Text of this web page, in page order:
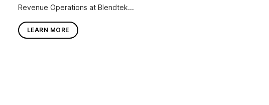
Revenue Operations at Blendtek...
LEARN MORE